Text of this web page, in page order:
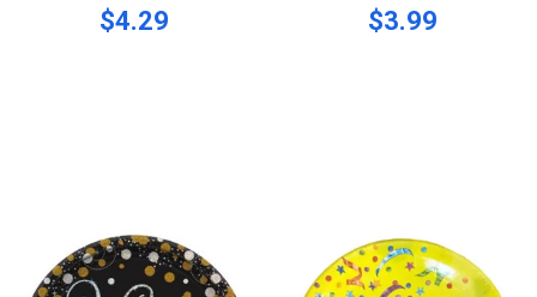
$4.29 $3.99